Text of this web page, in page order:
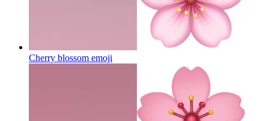
Cherry blossom emoji